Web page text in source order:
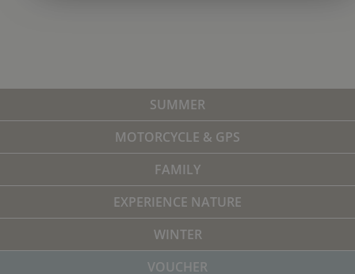
SUMMER
MOTORCYCLE & GPS
FAMILY
EXPERIENCE NATURE
WINTER
VOUCHER